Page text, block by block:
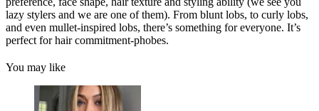
lazy stylers and we are one of them). From blunt lobs, to curly lobs,
and even mullet-inspired lobs, there’s something for everyone. It’s
perfect for hair commitment-phobes.
You may like